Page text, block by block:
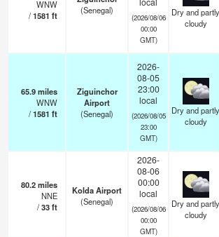
WNW
/1581 ft
(Senegal)
(2026/08/06
00:00
GMT)
Dry and partly
cloudy
65.9miles
WNW
/1581 ft
Ziguinchor
Airport
(Senegal)
2026-
08-05
23:00
local
(2026/08/05
23:00
GMT)
Dry and partly
cloudy
80.2miles
NNE
/33ft
Kolda Airport
(Senegal)
2026-
08-06
00:00
local
(2026/08/06
00:00
GMT)
Dry and partly
cloudy